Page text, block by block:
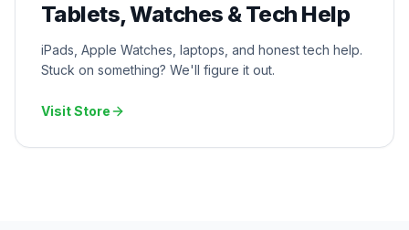
Tablets, Watches & Tech Help
iPads, Apple Watches, laptops, and honest tech help.
Stuck on something? We'll figure it out.
Visit Store